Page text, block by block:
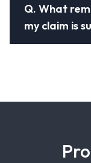
Q. What
my claim is